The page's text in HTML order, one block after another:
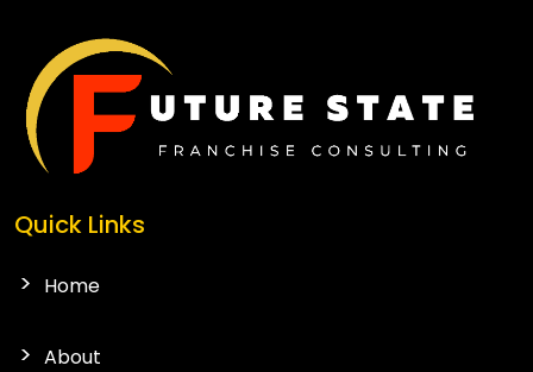
Quick Links
Home
About